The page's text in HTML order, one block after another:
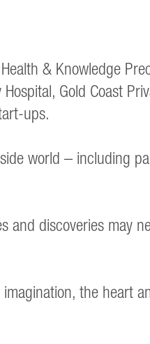
& Knowledge
Gold Coast
ups.
world – including
and discoveries may
the heart